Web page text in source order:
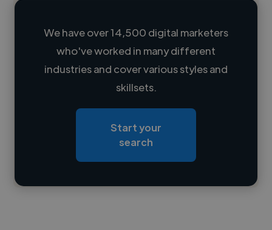
Loading name
Loading roles
Contact
We have over 14,500 digital marketers
who've worked in many different
industries and cover various styles and
skillsets.
Start your
search